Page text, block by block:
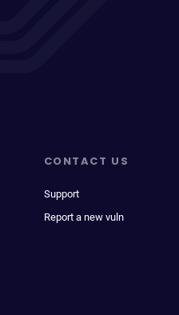
CONTACT US
Support
Report a new vuln